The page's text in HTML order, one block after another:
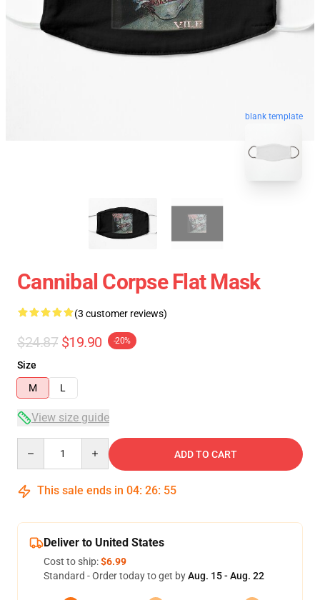
blank template
Cannibal Corpse Flat Mask
(3 customer reviews)
$24.87 $19.90 -20%
Size
M
L
View size guide
ADD TO CART
This sale ends in 04: 26: 54
Deliver to United States
Cost to ship:$6.99
Standard - Order today to get byAug. 15 - Aug. 22